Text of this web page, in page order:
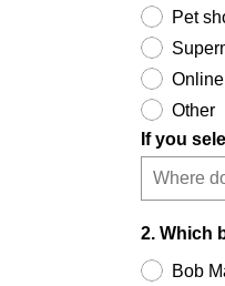
Pet
Other
If you
2. Which
Bob